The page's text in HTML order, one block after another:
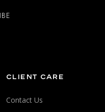
CLIENT CARE
Contact Us